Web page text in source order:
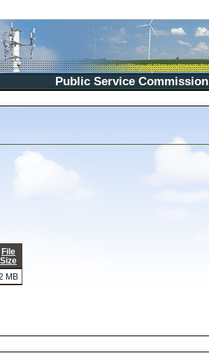
Public Service Commission
File
Size
MB